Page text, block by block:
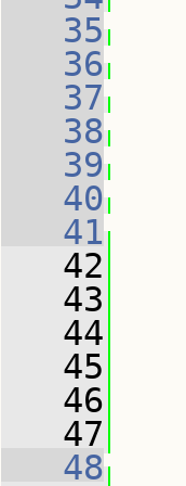
   35
   36
   37
   38
   39
   40
   41
   42
   43
   44
   45
   46
   47
   48